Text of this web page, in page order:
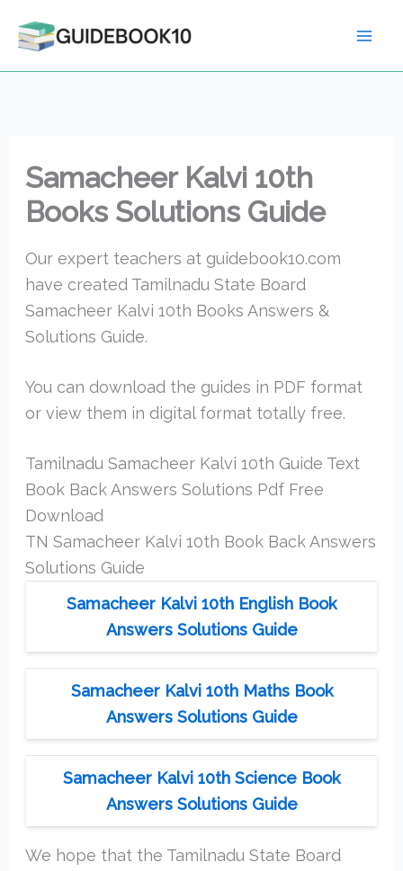
Samacheer Kalvi 10th
Books Solutions Guide
Our expert teachers at guidebook10.com
have created Tamilnadu State Board
Samacheer Kalvi 10th Books Answers &
Solutions Guide.
You can download the guides in PDF format
or view them in digital format totally free.
Tamilnadu Samacheer Kalvi 10th Guide Text
Book Back Answers Solutions Pdf Free
Download
TN Samacheer Kalvi 10th Book Back Answers
Solutions Guide
Samacheer Kalvi 10th English Book
Answers Solutions Guide
Samacheer Kalvi 10th Maths Book
Answers Solutions Guide
Samacheer Kalvi 10th Science Book
Answers Solutions Guide
We hope that the Tamilnadu State Board